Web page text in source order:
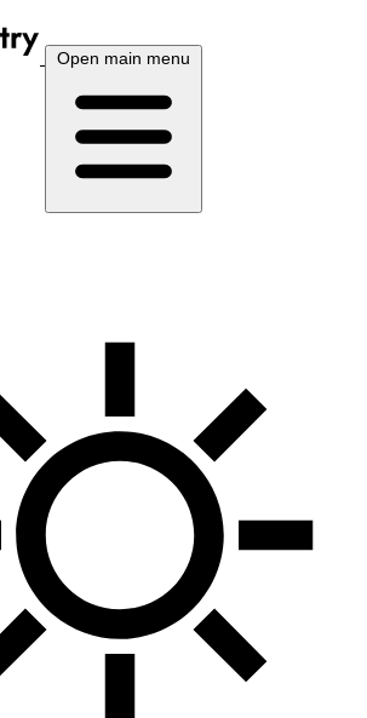
Open main menu